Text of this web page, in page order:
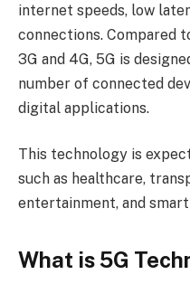
internet speeds, low
connections. Compared
3G and 4G, 5G is
number of connected
digital applications.
This technology is
such as healthcare,
entertainment, and
What is 5G